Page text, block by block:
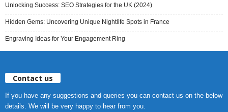
Unlocking Success: SEO Strategies for the UK (2024)
Hidden Gems: Uncovering Unique Nightlife Spots in France
Engraving Ideas for Your Engagement Ring
Contact us
If you have any suggestions and queries you can contact us on the below
details. We will be very happy to hear from you.